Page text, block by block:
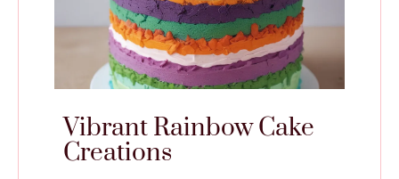
Vibrant Rainbow Cake
Creations